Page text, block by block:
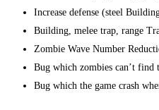
Increase defense (steel
Building, melee trap, range
Zombie Wave Number
Bug which zombies can’t find
Bug which the game crash